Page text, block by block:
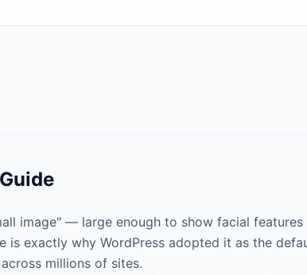
image" — large enough to show facial features
is exactly why WordPress adopted it as the
millions of sites.